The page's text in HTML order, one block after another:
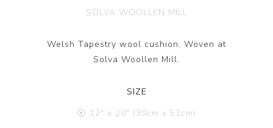
SOLVA WOOLLEN MILL
Welsh Tapestry wool cushion. Woven at
Solva Woollen Mill.
SIZE
12" x 20" (30cm x 51cm)